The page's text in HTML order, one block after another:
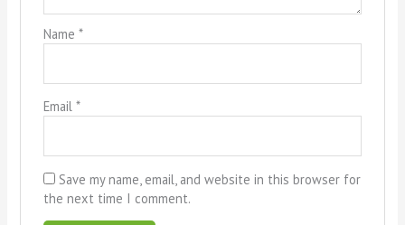
Name *
Email *
Save my name, email, and website in this browser for
the next time I comment.